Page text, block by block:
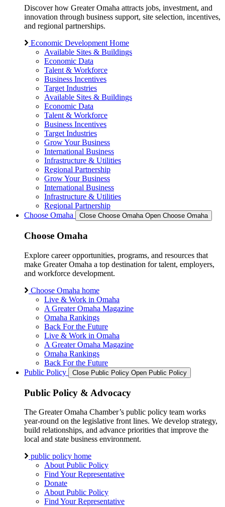
Discover how Greater Omaha attracts jobs, investment, and
innovation through business support, site selection, incentives,
and regional partnerships.
Economic Development Home
Available Sites & Buildings
Economic Data
Talent & Workforce
Business Incentives
Target Industries
Available Sites & Buildings
Economic Data
Talent & Workforce
Business Incentives
Target Industries
Grow Your Business
International Business
Infrastructure & Utilities
Regional Partnership
Grow Your Business
International Business
Infrastructure & Utilities
Regional Partnership
Choose Omaha
Close Choose Omaha Open Choose Omaha
Choose Omaha
Explore career opportunities, programs, and resources that
make Greater Omaha a top destination for talent, employers,
and workforce development.
Choose Omaha home
Live & Work in Omaha
A Greater Omaha Magazine
Omaha Rankings
Back For the Future
Live & Work in Omaha
A Greater Omaha Magazine
Omaha Rankings
Back For the Future
Public Policy
Close Public Policy Open Public Policy
Public Policy & Advocacy
The Greater Omaha Chamber’s public policy team works
year-round on the legislative front lines. We develop strategy,
build relationships, and advance priorities that improve the
local and state business environment.
public policy home
About Public Policy
Find Your Representative
Donate
About Public Policy
Find Your Representative